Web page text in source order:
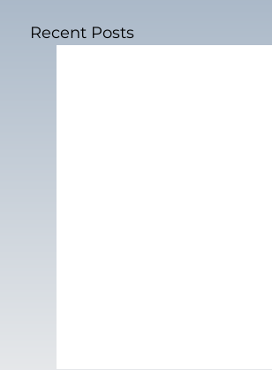
Recent Posts